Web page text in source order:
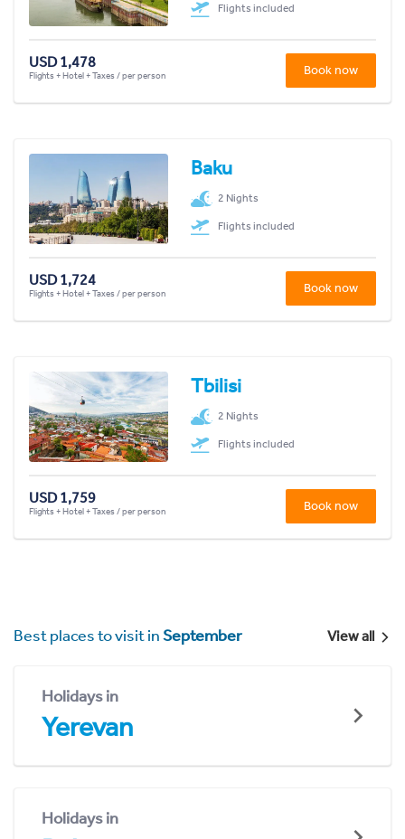
Flights included
USD 1,478
Flights + Hotel + Taxes / per person Book now
Baku
2 Nights
Flights included
USD 1,724
Flights + Hotel + Taxes / per person Book now
Tbilisi
2 Nights
Flights included
USD 1,759
Flights + Hotel + Taxes / per person Book now
Best places to visit inSeptember View all
Holidays in
Yerevan
Holidays in